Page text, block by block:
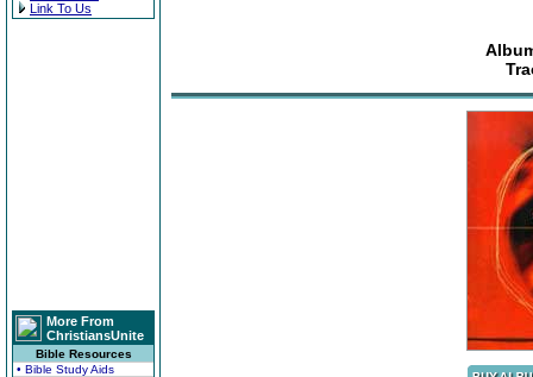
Link To Us
More From
ChristiansUnite
Bible Resources
• Bible Study Aids